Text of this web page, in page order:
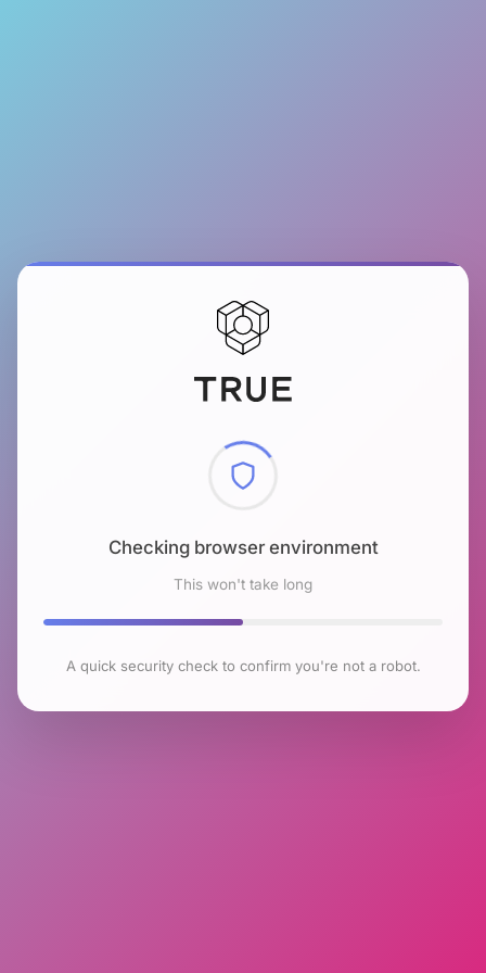
Checking browser environment
This won't take long
A quick security check to confirm you're not a robot.